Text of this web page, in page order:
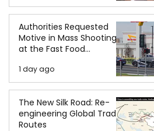
Authorities Requested
Motive in Mass Shooting
at the Fast Food
1 day ago
The New Silk Road: Re-
engineering Global Trade
Routes